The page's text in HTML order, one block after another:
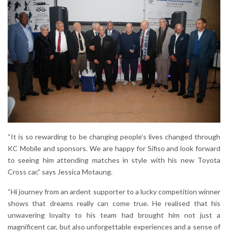
“It is so rewarding to be changing people’s lives changed through
KC Mobile and sponsors. We are happy for Sifiso and look forward
to seeing him attending matches in style with his new Toyota
Cross car,” says Jessica Motaung.
“Hi journey from an ardent supporter to a lucky competition winner
shows that dreams really can come true. He realised that his
unwavering loyalty to his team had brought him not just a
magnificent car, but also unforgettable experiences and a sense of